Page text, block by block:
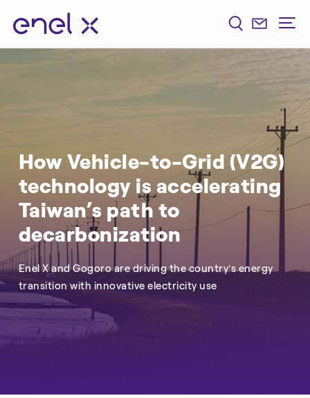
How Vehicle-to-Grid (V2G)
technology is accelerating
Taiwan’s path to
decarbonization
Enel X and Gogoro are driving the country’s energy
transition with innovative electricity use